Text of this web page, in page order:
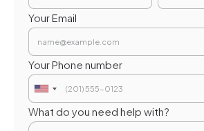
Your Email
Your Phone number
What do you need help with?